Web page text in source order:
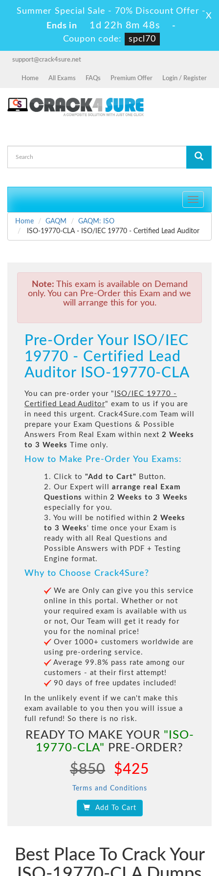
Summer Special Sale - 70% Discount Offer -
Ends in
1d 22h 8m 48s
-
Coupon code:
spcl70
X
support@crack4sure.net
Home All Exams FAQs Premium Offer Login / Register
Toggle
Home
GAQM
GAQM: ISO
ISO-19770-CLA - ISO/IEC 19770 - Certified Lead Auditor
Note: This exam is available on Demand
only. You can Pre-Order this Exam and we
will arrange this for you.
Pre-Order Your ISO/IEC
19770 - Certified Lead
Auditor ISO-19770-CLA
You can pre-order your " ISO/IEC 19770 -
Certified Lead Auditor" exam to us if you are
in need this urgent. Crack4Sure.com Team will
prepare your Exam Questions & Possible
Answers From Real Exam within next 2 Weeks
to 3 Weeks
Time only.
How to Make Pre-Order You Exams:
1. Click to "Add to Cart" Button.
2. Our Expert will arrange real Exam
Questions within 2 Weeks to 3 Weeks
especially for you.
3. You will be notified within 2 Weeks
to 3 Weeks ' time once your Exam is
ready with all Real Questions and
Possible Answers with PDF + Testing
Engine format.
Why to Choose Crack4Sure?
We are Only can give you this service
online in this portal. Whether or not
your required exam is available with us
or not, Our Team will get it ready for
you for the nominal price!
Over 1000+ customers worldwide are
using pre-ordering service.
Average 99.8% pass rate among our
customers - at their first attempt!
90 days of free updates included!
In the unlikely event if we can't make this
exam available to you then you will issue a
full refund! So there is no risk.
READY TO MAKE YOUR "ISO-
19770-CLA" PRE-ORDER?
$850 $425
Terms and Conditions
Add To Cart
Best Place To Crack Your